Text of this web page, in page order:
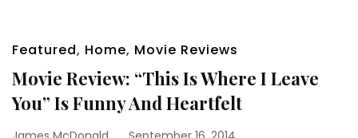
Featured, Home, Movie Reviews
Movie Review: “This Is Where I Leave
You” Is Funny And Heartfelt